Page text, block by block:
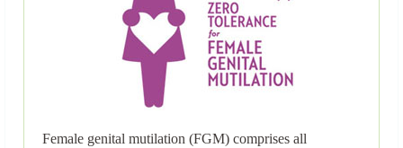
Female genital mutilation (FGM) comprises all